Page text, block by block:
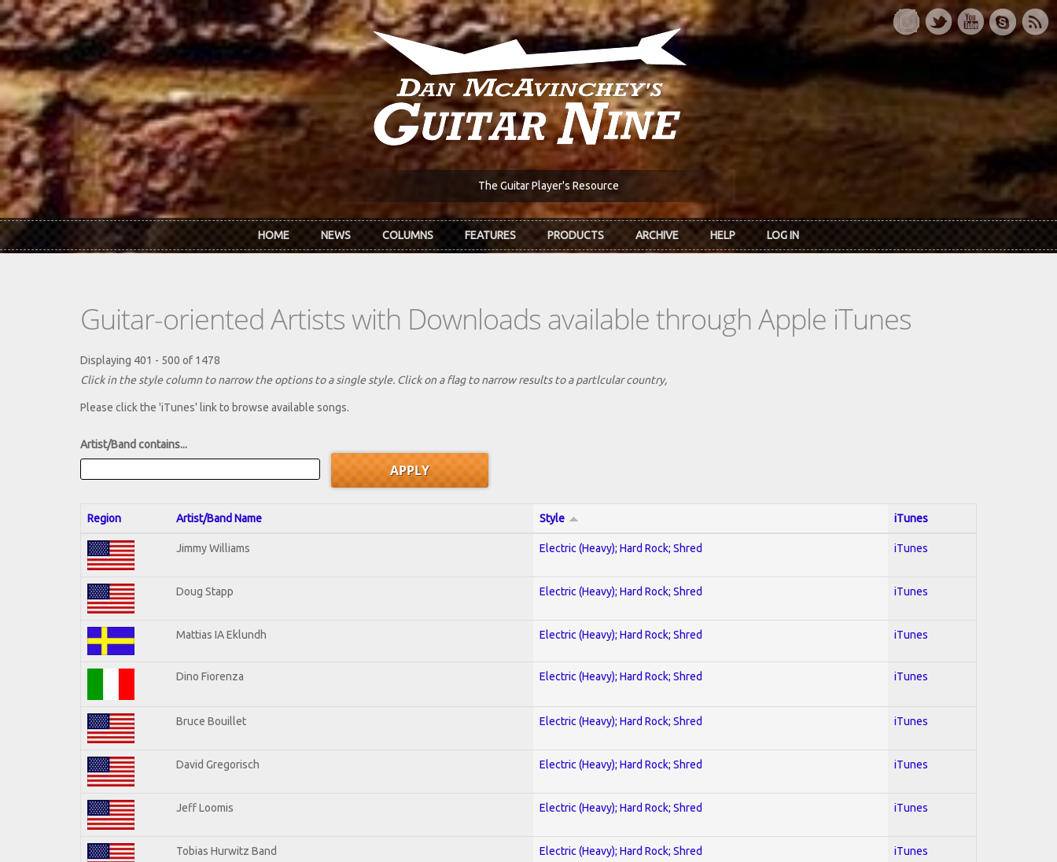
Skip to main content
The Guitar Player's Resource
HOME NEWS COLUMNS FEATURES PRODUCTS ARCHIVE HELP LOG IN
Guitar-oriented Artists with Downloads available through Apple iTunes
Displaying 401 - 500 of 1478
Click in the style column to narrow the options to a single style. Click on a flag to narrow results to a partlcular country,
Please click the 'iTunes' link to browse available songs.
Artist/Band contains...
Region Artist/Band Name Style iTunes
Jimmy Williams Electric (Heavy); Hard Rock; Shred iTunes
Doug Stapp Electric (Heavy); Hard Rock; Shred iTunes
Mattias IA Eklundh Electric (Heavy); Hard Rock; Shred iTunes
Dino Fiorenza Electric (Heavy); Hard Rock; Shred iTunes
Bruce Bouillet Electric (Heavy); Hard Rock; Shred iTunes
David Gregorisch Electric (Heavy); Hard Rock; Shred iTunes
Jeff Loomis Electric (Heavy); Hard Rock; Shred iTunes
Tobias Hurwitz Band Electric (Heavy); Hard Rock; Shred iTunes